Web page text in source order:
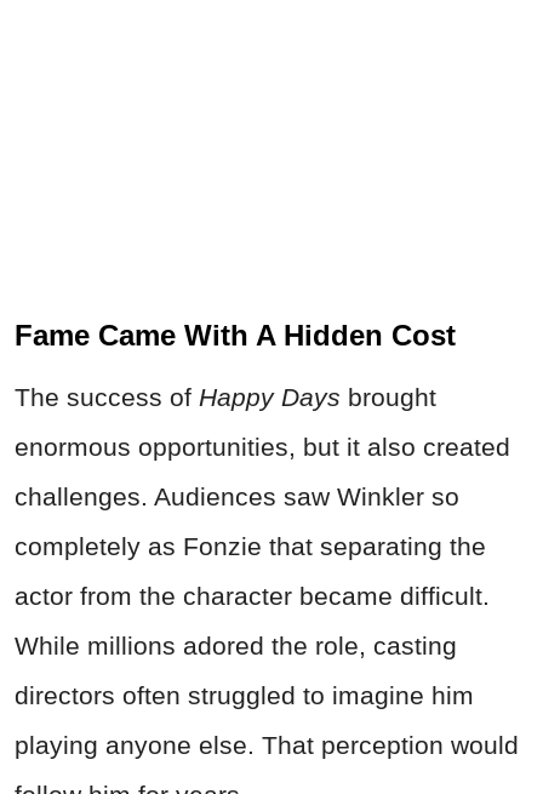
Fame Came With A Hidden Cost
The success of Happy Days brought
enormous opportunities, but it also created
challenges. Audiences saw Winkler so
completely as Fonzie that separating the
actor from the character became difficult.
While millions adored the role, casting
directors often struggled to imagine him
playing anyone else. That perception would